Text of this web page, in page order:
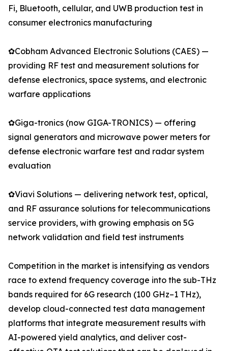
Fi, Bluetooth, cellular, and UWB production test in
consumer electronics manufacturing
✿Cobham Advanced Electronic Solutions (CAES) —
providing RF test and measurement solutions for
defense electronics, space systems, and electronic
warfare applications
✿Giga-tronics (now GIGA-TRONICS) — offering
signal generators and microwave power meters for
defense electronic warfare test and radar system
evaluation
✿Viavi Solutions — delivering network test, optical,
and RF assurance solutions for telecommunications
service providers, with growing emphasis on 5G
network validation and field test instruments
Competition in the market is intensifying as vendors
race to extend frequency coverage into the sub-THz
bands required for 6G research (100 GHz–1 THz),
develop cloud-connected test data management
platforms that integrate measurement results with
AI-powered yield analytics, and deliver cost-